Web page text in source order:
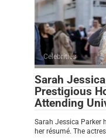
Celebrities
Sarah
Prestigious
Attending
Sarah Jessica Parker
her résumé. The